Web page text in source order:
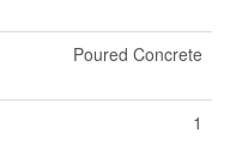
Poured Concrete
1